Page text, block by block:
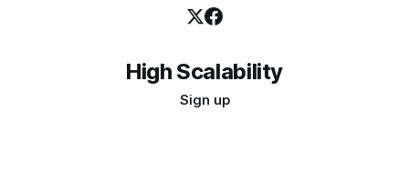
High Scalability
Sign up